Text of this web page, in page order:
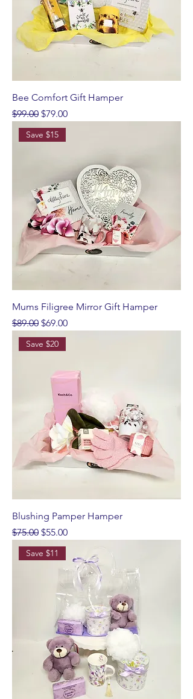
Bee Comfort Gift Hamper
Regular Price
$99.00 Sale Price
$79.00
Save $15
Mums Filigree Mirror Gift Hamper
Regular Price
$89.00 Sale Price
$69.00
Save $20
Blushing Pamper Hamper
Regular Price
$75.00 Sale Price
$55.00
Save $11